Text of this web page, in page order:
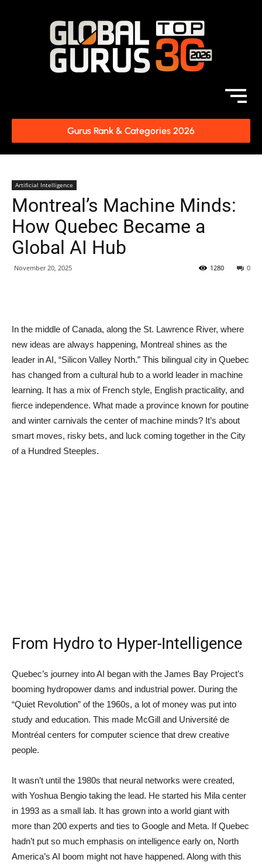
Gurus Rank & Categories 2026
Artificial Intelligence
Montreal’s Machine Minds:
How Quebec Became a
Global AI Hub
November 20, 2025 0
1280
In the middle of Canada, along the St. Lawrence River, where
new ideas are always happening, Montreal shines as the
leader in AI, “Silicon Valley North.” This bilingual city in Quebec
has changed from a cultural hub to a world leader in machine
learning. It has a mix of French style, English practicality, and
fierce independence. What made a province known for poutine
and winter carnivals the center of machine minds? It’s about
smart moves, risky bets, and luck coming together in the City
of a Hundred Steeples.
From Hydro to Hyper-Intelligence
Quebec’s journey into AI began with the James Bay Project’s
booming hydropower dams and industrial power. During the
“Quiet Revolution” of the 1960s, a lot of money was put into
study and education. This made McGill and Université de
Montréal centers for computer science that drew creative
people.
It wasn’t until the 1980s that neural networks were created,
with Yoshua Bengio taking the lead. He started his Mila center
in 1993 as a small lab. It has grown into a world giant with
more than 200 experts and ties to Google and Meta. If Quebec
hadn’t put so much emphasis on intelligence early on, North
America’s AI boom might not have happened. Along with this